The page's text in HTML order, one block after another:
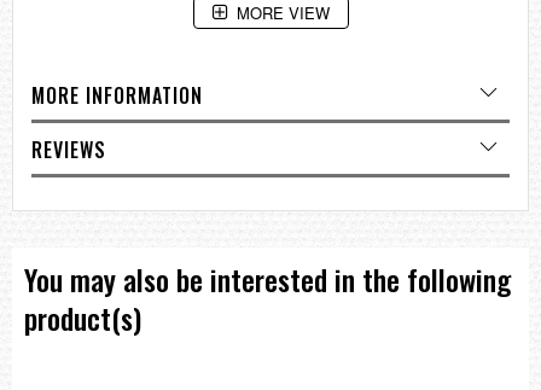
100-meter water resistance
Afterglow
World time
saving on/off, Home city/World time city swapping
1/100-second stopwatch
Measuring modes: Elapsed time, split time, 1st-2nd place times
Countdown timer
Measuring unit: 1 second
Countdown range: 60 minutes
MORE VIEW
MORE INFORMATION
REVIEWS
You may also be interested in the following
product(s)